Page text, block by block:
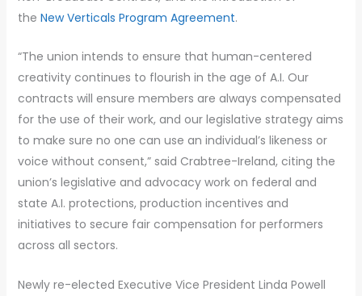
the New Verticals Program Agreement.
“The union intends to ensure that human-centered
creativity continues to flourish in the age of A.I. Our
contracts will ensure members are always compensated
for the use of their work, and our legislative strategy aims
to make sure no one can use an individual’s likeness or
voice without consent,” said Crabtree-Ireland, citing the
union’s legislative and advocacy work on federal and
state A.I. protections, production incentives and
initiatives to secure fair compensation for performers
across all sectors.
Newly re-elected Executive Vice President Linda Powell